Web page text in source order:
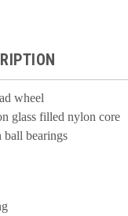
wheel
glass filled nylon core
ball bearings